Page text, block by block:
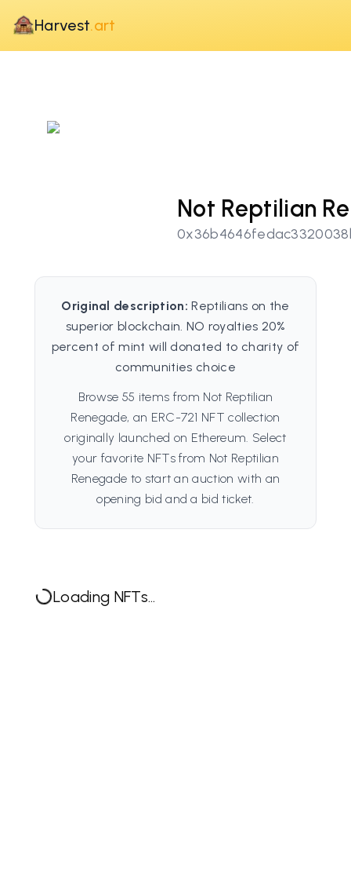
Harvest.art
Not Reptilian
Original description: Reptilians on the
superior blockchain. NO royalties 20%
percent of mint will donated to charity of
communities choice
Browse 55 items from Not Reptilian
Renegade, an ERC-721 NFT collection
originally launched on Ethereum. Select
your favorite NFTs from Not Reptilian
Renegade to start an auction with an
opening bid and a bid ticket.
Loading NFTs...